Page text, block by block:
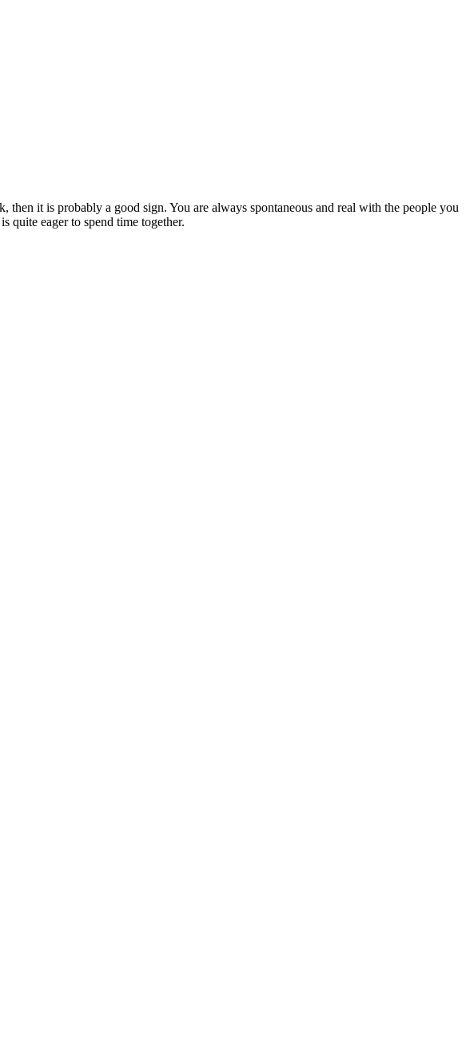
it is probably a good sign. You are always spontaneous and real with the people you
quite eager to spend time together.